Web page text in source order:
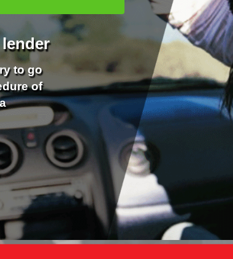
to go
of